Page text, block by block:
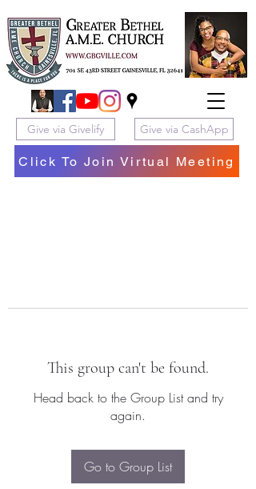
Give via Givelify Give via CashApp
Click To Join Virtual Meeting
This group can't be found.
Head back to the Group List and try
again.
Go to Group List